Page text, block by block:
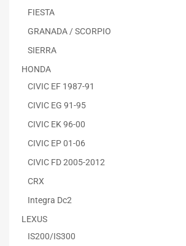
FIESTA
GRANADA / SCORPIO
SIERRA
HONDA
CIVIC EF 1987-91
CIVIC EG 91-95
CIVIC EK 96-00
CIVIC EP 01-06
CIVIC FD 2005-2012
CRX
Integra Dc2
LEXUS
IS200/IS300